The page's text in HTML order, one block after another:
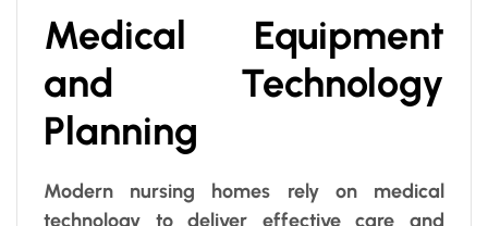
Medical Equipment
and Technology
Planning
Modern nursing homes rely on medical
technology to deliver effective care and